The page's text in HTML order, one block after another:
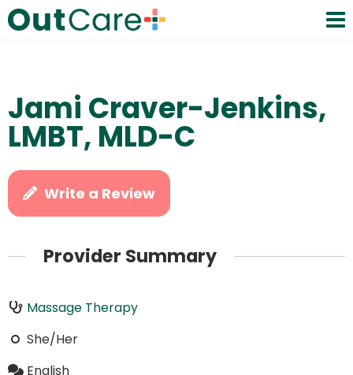
Jami Craver-Jenkins,
LMBT, MLD-C
Write a Review
Provider Summary
Massage Therapy
She/Her
English